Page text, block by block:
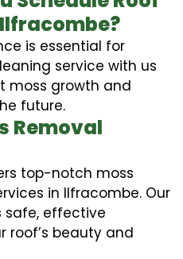
is essential for
service with us
moss growth and
future.
Removal
top-notch moss
in Ilfracombe. Our
safe, effective
roof’s beauty and